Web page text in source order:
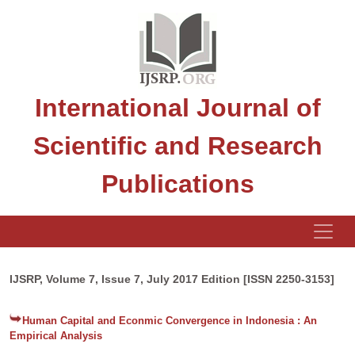
International Journal of
Scientific and Research
Publications
IJSRP, Volume 7, Issue 7, July 2017 Edition [ISSN 2250-3153]
Human Capital and Econmic Convergence in Indonesia : An
Empirical Analysis